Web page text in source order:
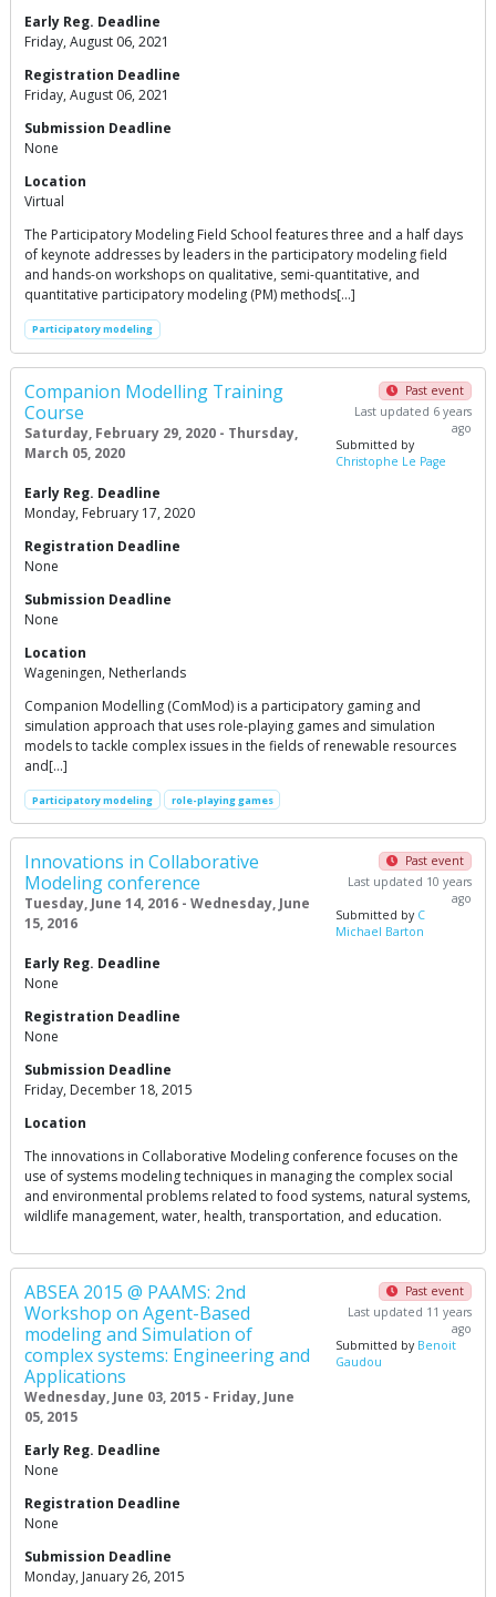
Early Reg. Deadline
Friday, August 06, 2021
Registration Deadline
Friday, August 06, 2021
Submission Deadline
None
Location
Virtual
The Participatory Modeling Field School features three and a half days
of keynote addresses by leaders in the participatory modeling field
and hands-on workshops on qualitative, semi-quantitative, and
quantitative participatory modeling (PM) methods[…]
Participatory modeling
Companion Modelling Training
Course
Saturday, February 29, 2020 - Thursday,
March 05, 2020
Past event
Last updated 6 years
ago
Submitted by
Christophe Le Page
Early Reg. Deadline
Monday, February 17, 2020
Registration Deadline
None
Submission Deadline
None
Location
Wageningen, Netherlands
Companion Modelling (ComMod) is a participatory gaming and
simulation approach that uses role-playing games and simulation
models to tackle complex issues in the fields of renewable resources
and[…]
Participatory modeling role-playing games
Innovations in Collaborative
Modeling conference
Tuesday, June 14, 2016 - Wednesday, June
15, 2016
Past event
Last updated 10 years
ago
Submitted by C
Michael Barton
Early Reg. Deadline
None
Registration Deadline
None
Submission Deadline
Friday, December 18, 2015
Location
The innovations in Collaborative Modeling conference focuses on the
use of systems modeling techniques in managing the complex social
and environmental problems related to food systems, natural systems,
wildlife management, water, health, transportation, and education.
ABSEA 2015 @ PAAMS: 2nd
Workshop on Agent-Based
modeling and Simulation of
complex systems: Engineering and
Applications
Wednesday, June 03, 2015 - Friday, June
05, 2015
Past event
Last updated 11 years
ago
Submitted by Benoit
Gaudou
Early Reg. Deadline
None
Registration Deadline
None
Submission Deadline
Monday, January 26, 2015